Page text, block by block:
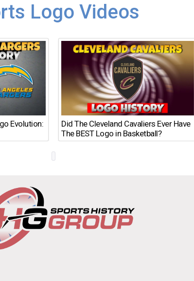
Logo Videos
Evolution:
Did The Cleveland Cavaliers Ever Have
The BEST Logo in Basketball?